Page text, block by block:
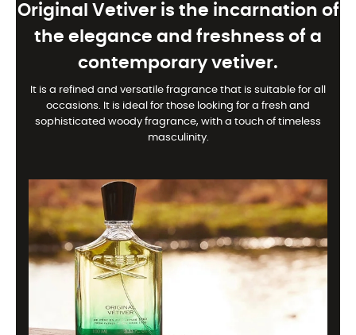
Original Vetiver is the incarnation of
the elegance and freshness of a
contemporary vetiver.
It is a refined and versatile fragrance that is suitable for all
occasions. It is ideal for those looking for a fresh and
sophisticated woody fragrance, with a touch of timeless
masculinity.